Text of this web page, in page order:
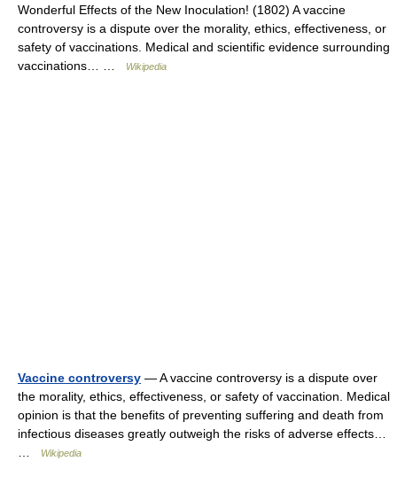
Wonderful Effects of the New Inoculation! (1802) A vaccine
controversy is a dispute over the morality, ethics, effectiveness, or
safety of vaccinations. Medical and scientific evidence surrounding
vaccinations… …
Wikipedia
Vaccine controversy — A vaccine controversy is a dispute over
the morality, ethics, effectiveness, or safety of vaccination. Medical
opinion is that the benefits of preventing suffering and death from
infectious diseases greatly outweigh the risks of adverse effects…
Wikipedia